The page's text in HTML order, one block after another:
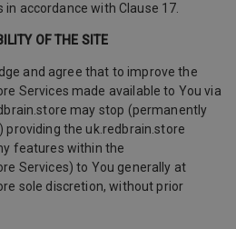
accordance with Clause 17.
OF THE SITE
and agree that to improve the
Services made available to You via
may stop (permanently
providing the uk.redbrain.store
features within the
Services) to You generally at
sole discretion, without prior